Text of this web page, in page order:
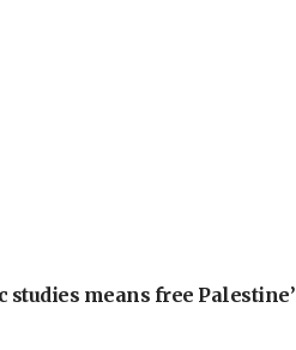
studies means free Palestine’